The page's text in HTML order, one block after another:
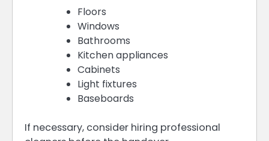
Floors
Windows
Bathrooms
Kitchen appliances
Cabinets
Light fixtures
Baseboards
If necessary, consider hiring professional